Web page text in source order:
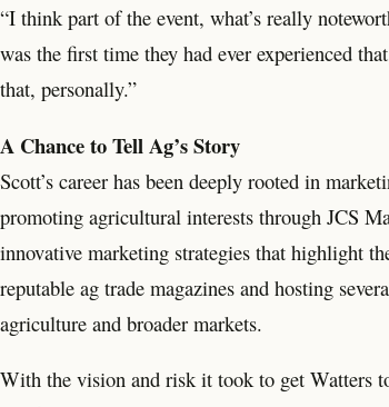
“I think part of the event, what’s really
was the first time they had ever experienced
that, personally.”
A Chance to Tell Ag’s Story
Scott’s career has been deeply rooted in
promoting agricultural interests through JCS
innovative marketing strategies that highlight
reputable ag trade magazines and hosting
agriculture and broader markets.
With the vision and risk it took to get Watters